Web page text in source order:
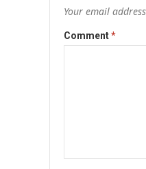
Your email
Comment*